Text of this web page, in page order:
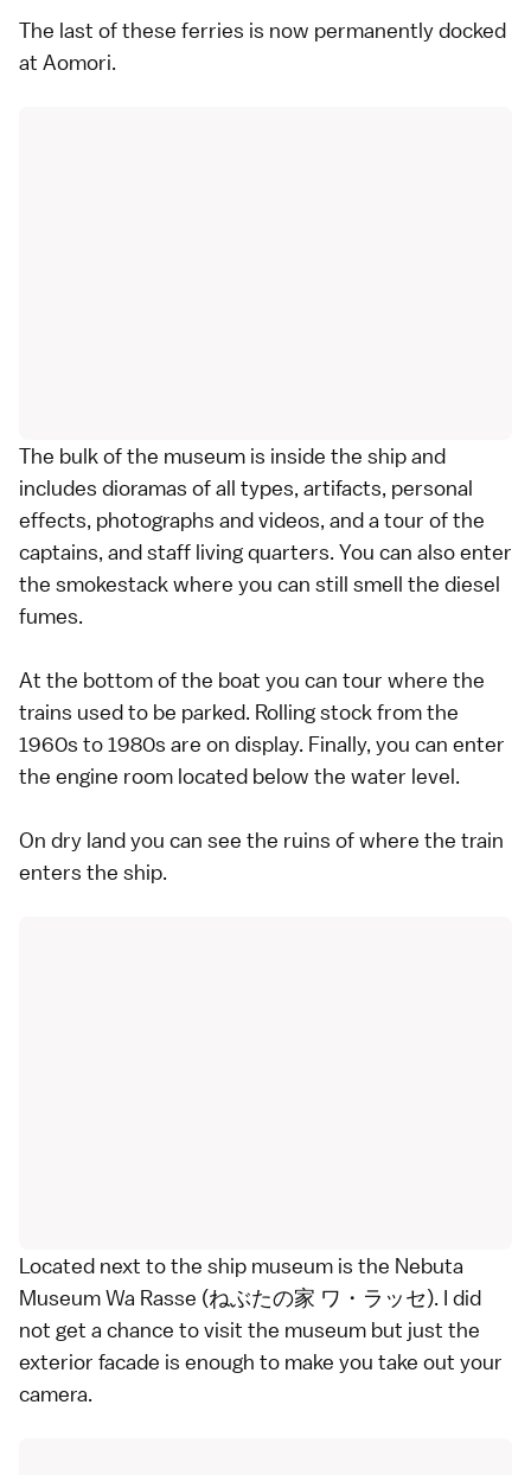
The last of these ferries is now permanently docked
at Aomori.
The bulk of the museum is inside the ship and
includes dioramas of all types, artifacts, personal
effects, photographs and videos, and a tour of the
captains, and staff living quarters. You can also enter
the smokestack where you can still smell the diesel
fumes.
At the bottom of the boat you can tour where the
trains used to be parked. Rolling stock from the
1960s to 1980s are on display. Finally, you can enter
the engine room located below the water level.
On dry land you can see the ruins of where the train
enters the ship.
Located next to the ship museum is the Nebuta
Museum Wa Rasse (ねぶたの家 ワ・ラッセ). I did
not get a chance to visit the museum but just the
exterior facade is enough to make you take out your
camera.